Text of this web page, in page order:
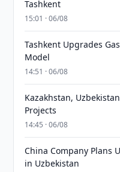
Tashkent
15:01 · 06/08
Tashkent Upgrades
Model
14:51 · 06/08
Kazakhstan,
Projects
14:45 · 06/08
China Company Plans
in Uzbekistan